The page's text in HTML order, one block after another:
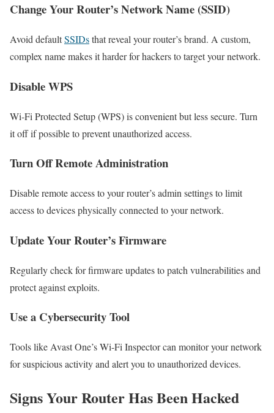
Change Your Router’s Network Name (SSID)
Avoid defaultSSIDsthat reveal your router’s brand. A custom,
complex name makes it harder for hackers to target your network.
Disable WPS
Wi-Fi Protected Setup (WPS) is convenient but less secure. Turn
it off if possible to prevent unauthorized access.
Turn Off Remote Administration
Disable remote access to your router’s admin settings to limit
access to devices physically connected to your network.
Update Your Router’s Firmware
Regularly check for firmware updates to patch vulnerabilities and
protect against exploits.
Use a Cybersecurity Tool
Tools like Avast One’s Wi-Fi Inspector can monitor your network
for suspicious activity and alert you to unauthorized devices.
Signs Your Router Has Been Hacked